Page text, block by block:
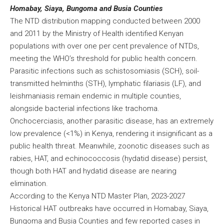
Homabay, Siaya, Bungoma and Busia Counties
The NTD distribution mapping conducted between 2000
and 2011 by the Ministry of Health identified Kenyan
populations with over one per cent prevalence of NTDs,
meeting the WHO’s threshold for public health concern.
Parasitic infections such as schistosomiasis (SCH), soil-
transmitted helminths (STH), lymphatic filariasis (LF), and
leishmaniasis remain endemic in multiple counties,
alongside bacterial infections like trachoma.
Onchocerciasis, another parasitic disease, has an extremely
low prevalence (<1%) in Kenya, rendering it insignificant as a
public health threat. Meanwhile, zoonotic diseases such as
rabies, HAT, and echinococcosis (hydatid disease) persist,
though both HAT and hydatid disease are nearing
elimination.
According to the Kenya NTD Master Plan, 2023-2027
Historical HAT outbreaks have occurred in Homabay, Siaya,
Bungoma and Busia Counties and few reported cases in